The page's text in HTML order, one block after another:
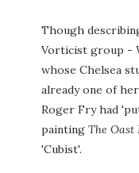
Though
Vorticist group -
whose Chelsea
already one of
Roger Fry had
painting The Oast
'Cubist'.